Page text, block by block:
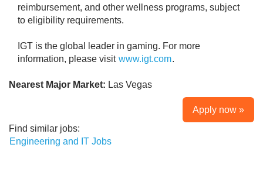
reimbursement, and other wellness programs, subject
to eligibility requirements.
IGT is the global leader in gaming. For more
information, please visit www.igt.com.
Nearest Major Market: Las Vegas
Apply now »
Find similar jobs:
Engineering and IT Jobs